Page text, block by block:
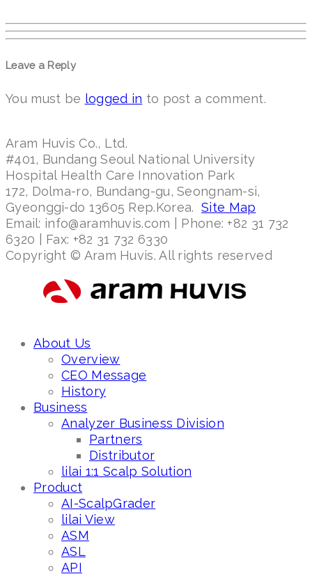
Leave a Reply
You must be logged in to post a comment.
Aram Huvis Co., Ltd.
#401, Bundang Seoul National University
Hospital Health Care Innovation Park
172, Dolma-ro, Bundang-gu, Seongnam-si,
Gyeonggi-do 13605 Rep.Korea. Site Map
Email: info@aramhuvis.com | Phone: +82 31 732
6320 | Fax: +82 31 732 6330
Copyright © Aram Huvis. All rights reserved
About Us
Overview
CEO Message
History
Business
Analyzer Business Division
Partners
Distributor
lilai 1:1 Scalp Solution
Product
AI-ScalpGrader
lilai View
ASM
ASL
API